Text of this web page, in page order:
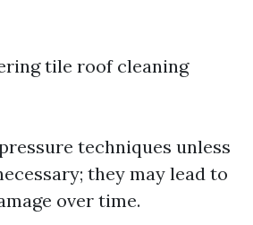
tile roof cleaning
techniques unless
they may lead to
over time.